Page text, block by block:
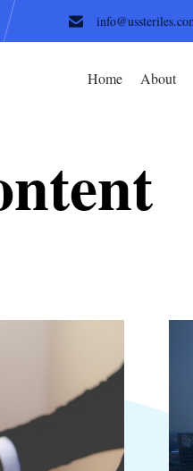
Home About